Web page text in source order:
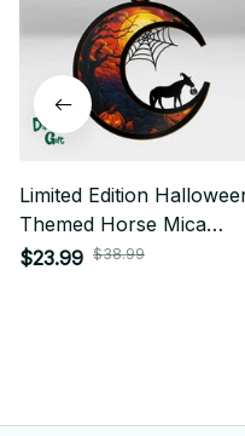
Limited Edition
Themed Horse Mica
Ornament 01
$23.99 $38.99